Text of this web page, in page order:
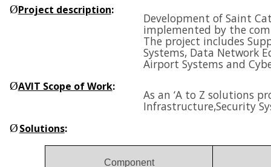
ØProject description:
Development of Saint
implemented by the
The project includes
Systems, Data Network
Airport Systems and
ØAVIT Scope of Work:
As an ‘A to Z solutions
Infrastructure,Security
ØSolutions:
Component